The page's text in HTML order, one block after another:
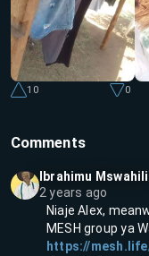
10 0
Comments
Ibrahimu Mswahili
2 years ago
Niaje Alex,
MESH group ya
https://